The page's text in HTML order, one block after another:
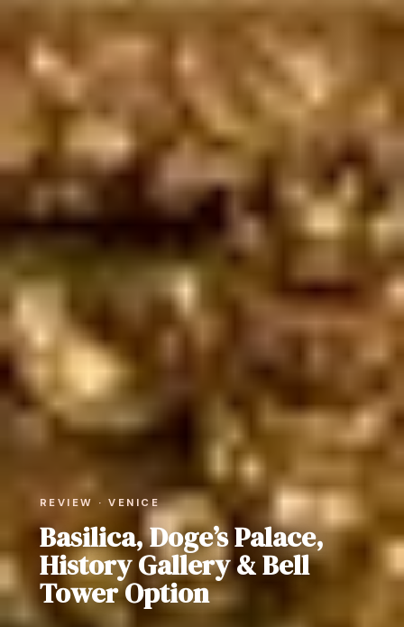
REVIEW · VENICE
Basilica, Doge’s Palace,
History Gallery & Bell
Tower Option